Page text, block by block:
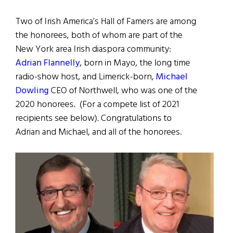
Two of Irish America’s Hall of Famers are among
the honorees, both of whom are part of the
New York area Irish diaspora community:
Adrian Flannelly, born in Mayo, the long time
radio-show host, and Limerick-born,Michael
DowlingCEO of Northwell, who was one of the
2020 honorees. (For a compete list of 2021
recipients see below). Congratulations to
Adrian and Michael, and all of the honorees.